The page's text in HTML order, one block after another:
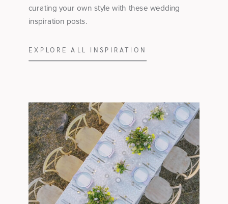
curating your own style with these wedding
inspiration posts.
EXPLORE ALL INSPIRATION